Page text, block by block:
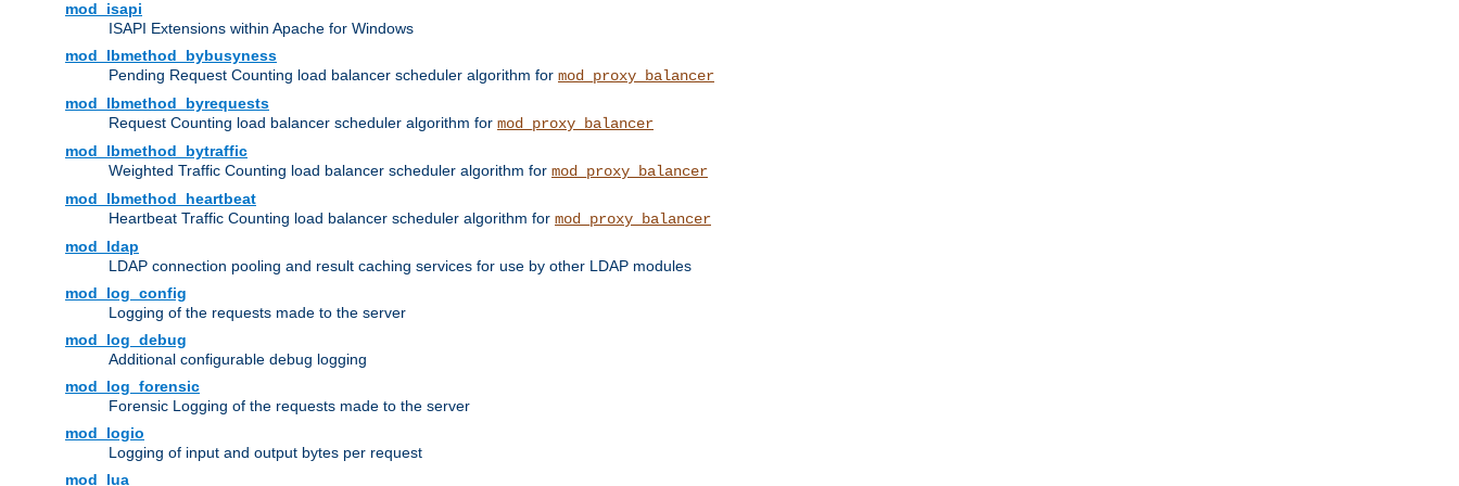
mod_isapi
ISAPI Extensions within Apache for Windows
mod_lbmethod_bybusyness
Pending Request Counting load balancer scheduler algorithm for mod_proxy_balancer
mod_lbmethod_byrequests
Request Counting load balancer scheduler algorithm for mod_proxy_balancer
mod_lbmethod_bytraffic
Weighted Traffic Counting load balancer scheduler algorithm for mod_proxy_balancer
mod_lbmethod_heartbeat
Heartbeat Traffic Counting load balancer scheduler algorithm for mod_proxy_balancer
mod_ldap
LDAP connection pooling and result caching services for use by other LDAP modules
mod_log_config
Logging of the requests made to the server
mod_log_debug
Additional configurable debug logging
mod_log_forensic
Forensic Logging of the requests made to the server
mod_logio
Logging of input and output bytes per request
mod_lua